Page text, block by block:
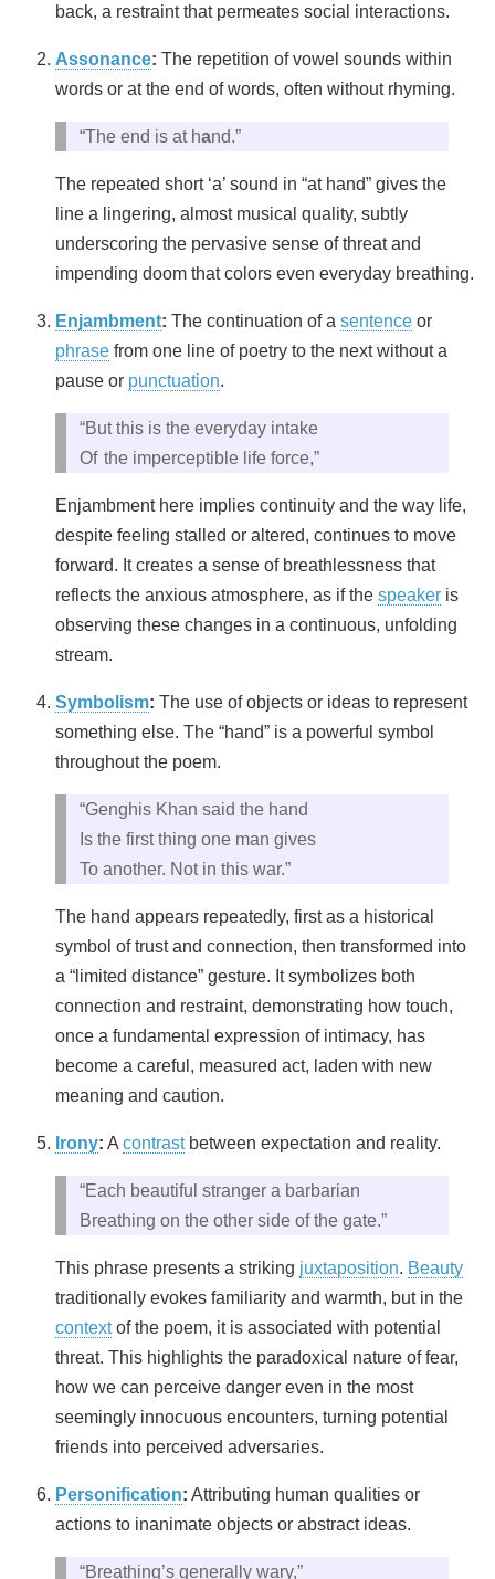
back, a restraint that permeates social interactions.
Assonance: The repetition of vowel sounds within
words or at the end of words, often without rhyming.
“The end is at hand.”
The repeated short ‘a’ sound in “at hand” gives the
line a lingering, almost musical quality, subtly
underscoring the pervasive sense of threat and
impending doom that colors even everyday breathing.
Enjambment: The continuation of a sentence or
phrase from one line of poetry to the next without a
pause or punctuation.
“But this is the everyday intake
Of the imperceptible life force,”
Enjambment here implies continuity and the way life,
despite feeling stalled or altered, continues to move
forward. It creates a sense of breathlessness that
reflects the anxious atmosphere, as if the speaker is
observing these changes in a continuous, unfolding
stream.
Symbolism: The use of objects or ideas to represent
something else. The “hand” is a powerful symbol
throughout the poem.
“Genghis Khan said the hand
Is the first thing one man gives
To another. Not in this war.”
The hand appears repeatedly, first as a historical
symbol of trust and connection, then transformed into
a “limited distance” gesture. It symbolizes both
connection and restraint, demonstrating how touch,
once a fundamental expression of intimacy, has
become a careful, measured act, laden with new
meaning and caution.
Irony: A contrastbetween expectation and reality.
“Each beautiful stranger a barbarian
Breathing on the other side of the gate.”
This phrase presents a striking juxtaposition. Beauty
traditionally evokes familiarity and warmth, but in the
contextof the poem, it is associated with potential
threat. This highlights the paradoxical nature of fear,
how we can perceive danger even in the most
seemingly innocuous encounters, turning potential
friends into perceived adversaries.
Personification: Attributing human qualities or
actions to inanimate objects or abstract ideas.
“Breathing’s generally wary,”